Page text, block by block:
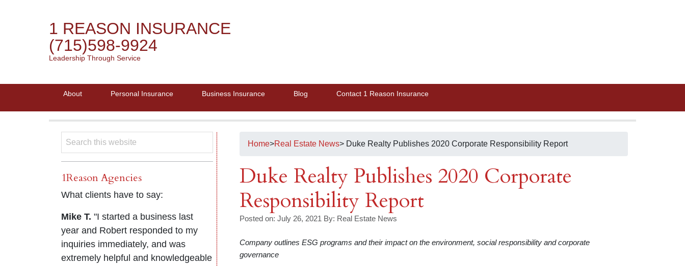
1 REASON INSURANCE
(715)598-9924
Leadership Through Service
About Personal Insurance Business Insurance Blog Contact 1 Reason Insurance
Home>Real Estate News> Duke Realty Publishes 2020 Corporate Responsibility Report
Duke Realty Publishes 2020 Corporate
Responsibility Report
Posted on: July 26, 2021 By: Real Estate News
Company outlines ESG programs and their impact on the environment, social responsibility and corporate
governance
1Reason Agencies
What clients have to say:
Mike T. "I started a business last
year and Robert responded to my
inquiries immediately, and was
extremely helpful and knowledgeable